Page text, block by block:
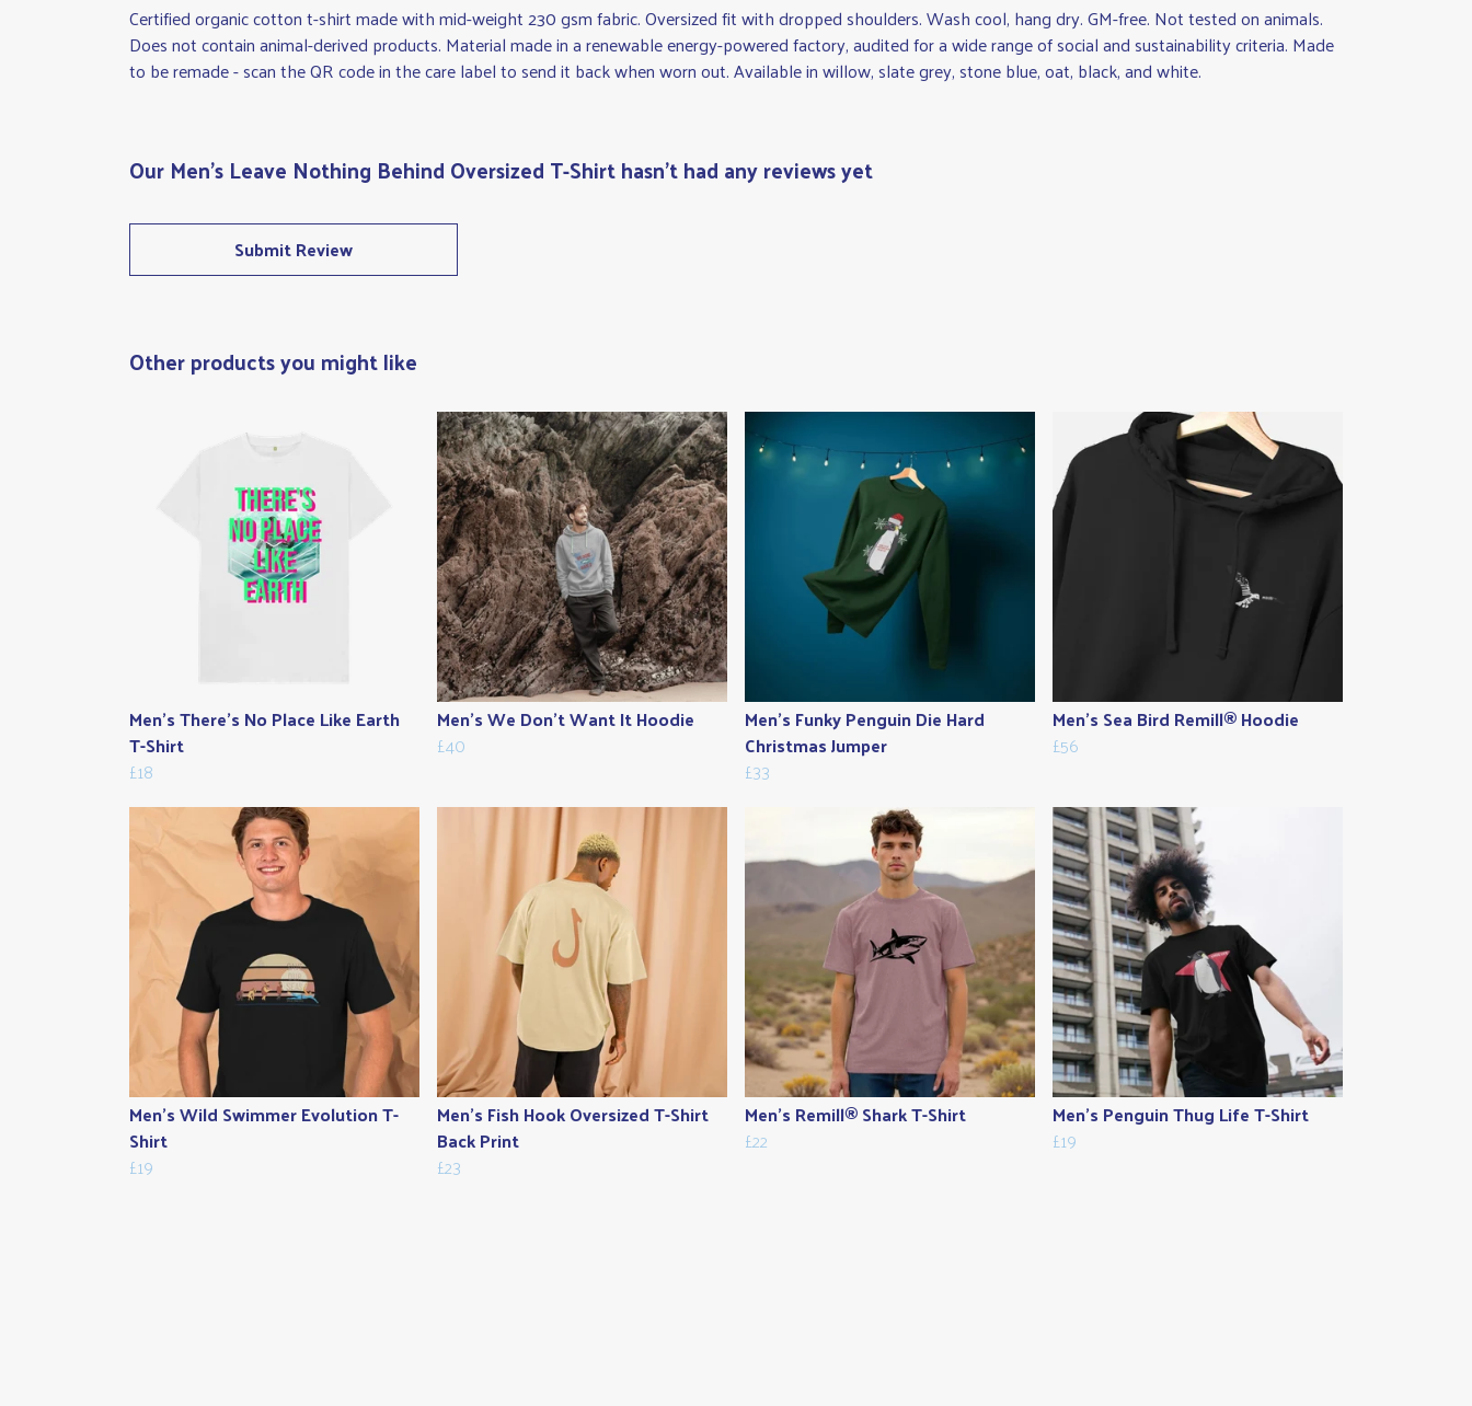
Certified organic cotton t-shirt made with mid-weight 230 gsm fabric. Oversized fit with dropped shoulders. Wash cool, hang dry. GM-free. Not tested on animals.
Does not contain animal-derived products. Material made in a renewable energy-powered factory, audited for a wide range of social and sustainability criteria. Made
to be remade - scan the QR code in the care label to send it back when worn out. Available in willow, slate grey, stone blue, oat, black, and white.
Our Men's Leave Nothing Behind Oversized T-Shirt hasn't had any reviews yet
Submit Review
Other products you might like
Men's There's No Place Like Earth
T-Shirt
£18
Men's We Don't Want It Hoodie
£40
Men's Funky Penguin Die Hard
Christmas Jumper
£33
Men's Sea Bird Remill® Hoodie
£56
Men's Wild Swimmer Evolution T-
Shirt
£19
Men's Fish Hook Oversized T-Shirt
Back Print
£23
Men's Remill® Shark T-Shirt
£22
Men's Penguin Thug Life T-Shirt
£19